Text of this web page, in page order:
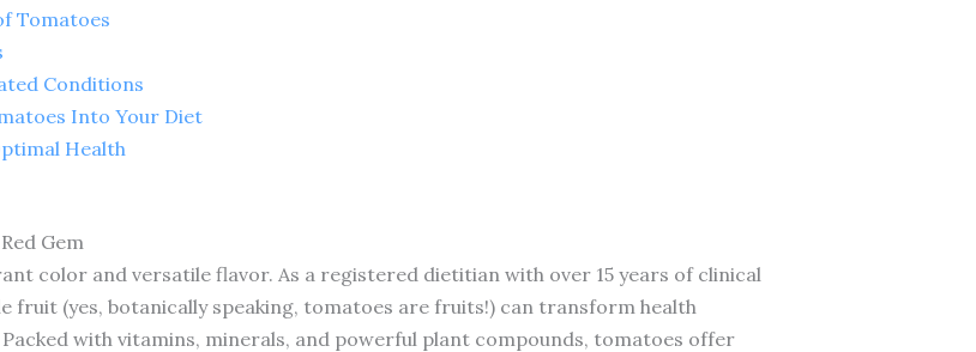
Tomatoes
Conditions
Into Your Diet
Health
Gem
color and versatile flavor. As a registered dietitian with over 15 years of clinical
fruit (yes, botanically speaking, tomatoes are fruits!) can transform health
with vitamins, minerals, and powerful plant compounds, tomatoes offer